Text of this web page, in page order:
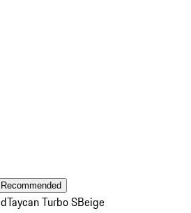
Recommended
Taycan Turbo SBeige